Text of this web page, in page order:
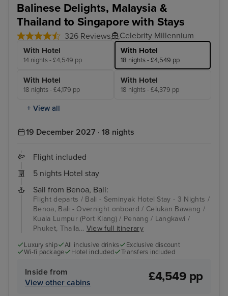
Balinese Delights, Malaysia &
Thailand to Singapore with Stays
326 Reviews Celebrity Millennium
With Hotel
14 nights - £4,549 pp
With Hotel
18 nights - £4,549 pp
With Hotel
18 nights - £4,179 pp
With Hotel
18 nights - £4,379 pp
+ View all
19 December 2027 · 18 nights
Flight included
5 nights Hotel stay
Sail from Benoa, Bali:
Flight departs / Bali - Seminyak Hotel Stay - 3 Nights /
Benoa, Bali - Overnight onboard / Celukan Bawang /
Kuala Lumpur (Port Klang) / Penang / Langkawi /
Phuket, Thaila... View full itinerary
Luxury ship All inclusive drinks
Exclusive discount
Wi-fi package
Hotel included Transfers included
Inside from
View other cabins
£4,549 pp